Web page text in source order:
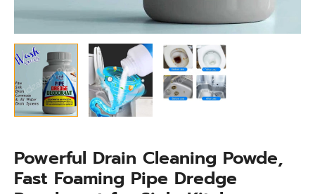
Powerful Drain Cleaning Powde,
Fast Foaming Pipe Dredge